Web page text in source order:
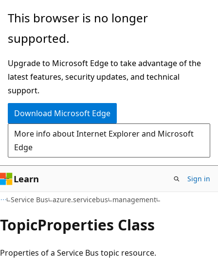
Skip
main
Skip
in-
navigation
Skip
Ask
chat
experience
This browser is no longer
supported.
Upgrade to Microsoft Edge to take advantage of the
latest features, security updates, and technical
support.
Download Microsoft Edge
More info about Internet Explorer and Microsoft
Edge
Learn Sign in
Service Bus azure.servicebus management
TopicProperties Class
Properties of a Service Bus topic resource.